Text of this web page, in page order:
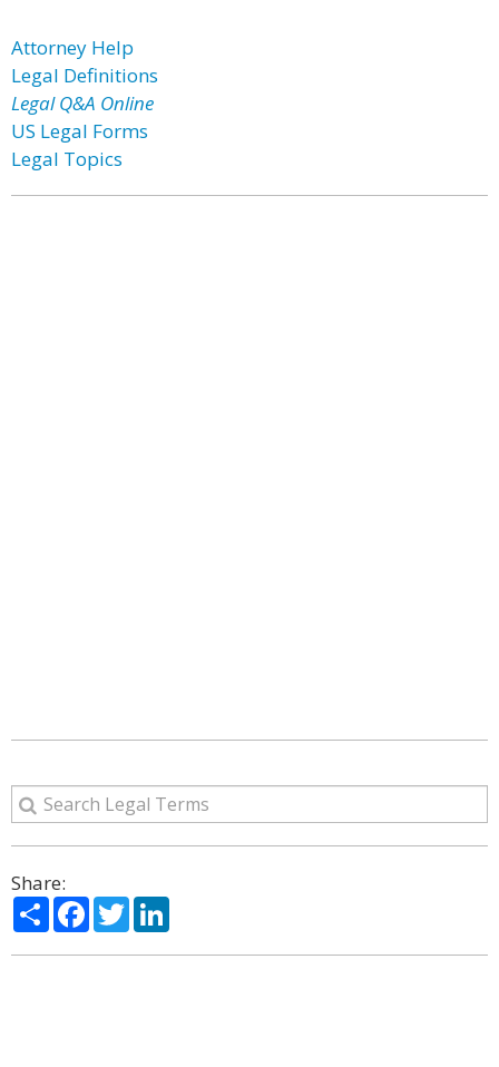
Attorney Help
Legal Definitions
Legal Q&A Online
US Legal Forms
Legal Topics
Share:
ShareFacebook
Twitter